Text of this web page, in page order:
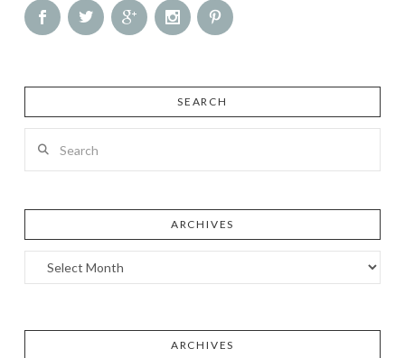
SEARCH
ARCHIVES
Archives
ARCHIVES